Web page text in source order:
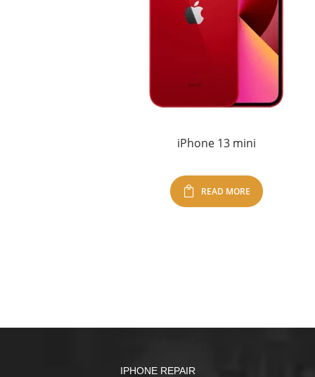
iPhone 13 mini
READ MORE
IPHONE REPAIR